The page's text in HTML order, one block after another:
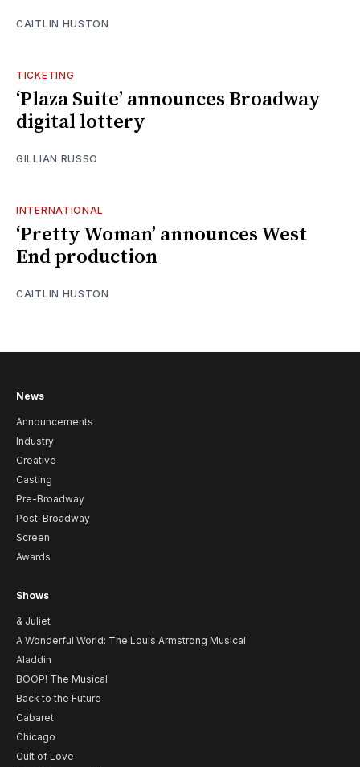
CAITLIN HUSTON
TICKETING
‘Plaza Suite’ announces Broadway
digital lottery
GILLIAN RUSSO
INTERNATIONAL
‘Pretty Woman’ announces West
End production
CAITLIN HUSTON
News
Announcements
Industry
Creative
Casting
Pre-Broadway
Post-Broadway
Screen
Awards
Shows
& Juliet
A Wonderful World: The Louis Armstrong Musical
Aladdin
BOOP! The Musical
Back to the Future
Cabaret
Chicago
Cult of Love